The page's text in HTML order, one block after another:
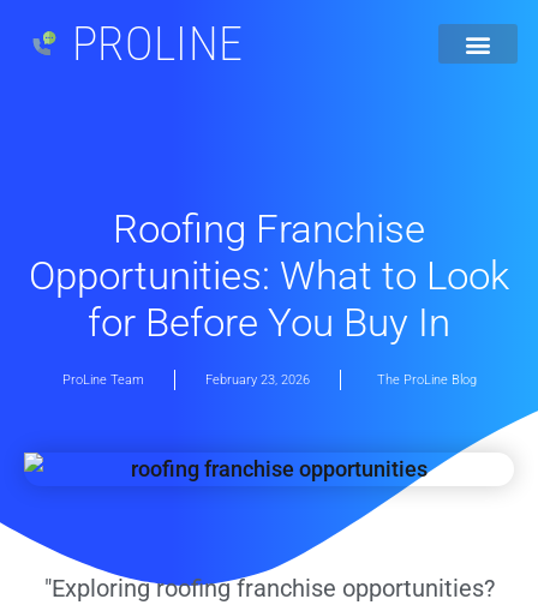
PROLINE
Roofing Franchise
Opportunities: What to Look
for Before You Buy In
ProLine Team February 23, 2026 The ProLine Blog
"Exploring roofing franchise opportunities?